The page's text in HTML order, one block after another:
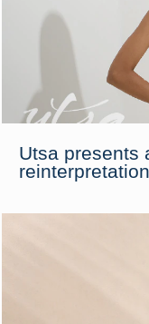
Utsa presents